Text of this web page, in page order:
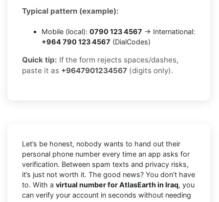
Typical pattern (example):
Mobile (local): 0790 123 4567 → International:
+964 790 123 4567 (DialCodes)
Quick tip: If the form rejects spaces/dashes,
paste it as +9647901234567 (digits only).
Let’s be honest, nobody wants to hand out their
personal phone number every time an app asks for
verification. Between spam texts and privacy risks,
it’s just not worth it. The good news? You don’t have
to. With a virtual number for AtlasEarth in Iraq, you
can verify your account in seconds without needing